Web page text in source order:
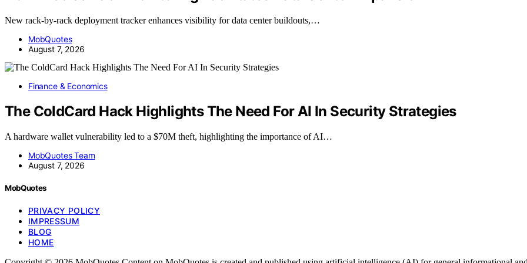
New rack-by-rack deployment tracker enhances visibility for data center buildouts,…
MobQuotes
August 7, 2026
Finance & Economics
The ColdCard Hack Highlights The Need For AI In Security Strategies
A hardware wallet vulnerability led to a $70M theft, highlighting the importance of AI…
MobQuotes Team
August 7, 2026
MobQuotes
PRIVACY POLICY
IMPRESSUM
BLOG
HOME